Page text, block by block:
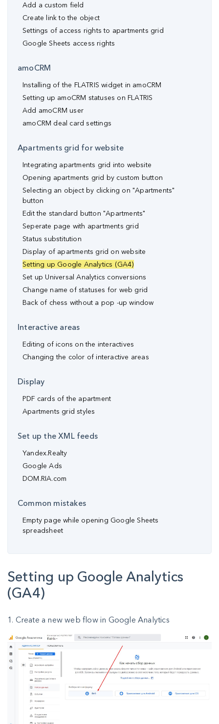
Аdd a custom field
Create link to the object
Settings of access rights to apartments grid
Google Sheets access rights
amoCRM
Installing of the FLATRIS widget in amoCRM
Setting up amoCRM statuses on FLATRIS
Add amoCRM user
amoCRM deal card settings
Apartments grid for website
Integrating apartments grid into website
Opening apartments grid by custom button
Selecting an object by clicking on "Apartments"
button
Edit the standard button "Apartments"
Seperate page with apartments grid
Status substitution
Display of apartments grid on website
Setting up Google Analytics (GA4)
Set up Universal Analytics conversions
Change name of statuses for web grid
Back of chess without a pop -up window
Interactive areas
Editing of icons on the interactives
Changing the color of interactive areas
Display
PDF cards of the apartment
Apartments grid styles
Set up the XML feeds
Yandex.Realty
Google Ads
DOM.RIA.com
Common mistakes
Empty page while opening Google Sheets
spreadsheet
Setting up Google Analytics
(GA4)
1. Create a new web flow in Google Analytics